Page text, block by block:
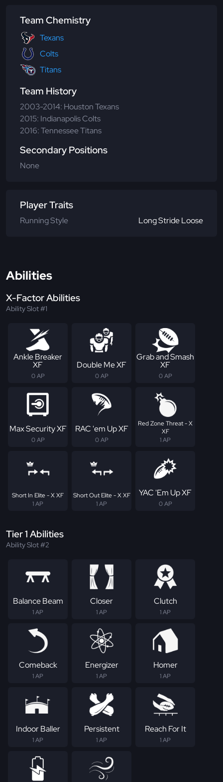
Team Chemistry
Texans
Colts
Titans
Team History
2003-2014: Houston Texans
2015: Indianapolis Colts
2016: Tennessee Titans
Secondary Positions
None
Player Traits
Running Style Long Stride Loose
Abilities
X-Factor Abilities
Ability Slot #1
Ankle Breaker
XF
0 AP
Double Me XF
0 AP
Grab and Smash
XF
0 AP
Max Security XF
0 AP
RAC 'em Up XF
0 AP
Red Zone Threat - X
XF
1 AP
Short In Elite - X XF
1 AP
Short Out Elite - X XF
1 AP
YAC 'Em Up XF
0 AP
Tier 1 Abilities
Ability Slot #2
Balance Beam
1 AP
Closer
1 AP
Clutch
1 AP
Comeback
1 AP
Energizer
1 AP
Homer
1 AP
Indoor Baller
1 AP
Persistent
1 AP
Reach For It
1 AP